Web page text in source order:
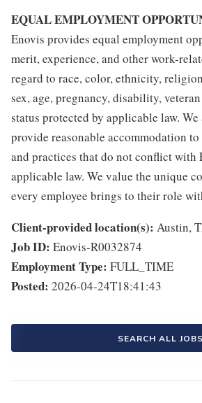
EQUAL EMPLOYMENT
Enovis provides equal employment
merit, experience, and other work-
regard to race, color, ethnicity,
sex, age, pregnancy, disability,
status protected by applicable law.
provide reasonable accommodation
and practices that do not conflict with
applicable law. We value the unique
every employee brings to their role
Client-provided location(s): Austin,
Job ID: Enovis-R0032874
Employment Type: FULL_TIME
Posted: 2026-04-24T18:41:43
SEARCH ALL JOBS